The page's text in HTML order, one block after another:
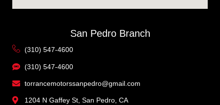
San Pedro Branch
(310) 547-4600
(310) 547-4600
torrancemotorssanpedro@gmail.com
1204 N Gaffey St, San Pedro, CA